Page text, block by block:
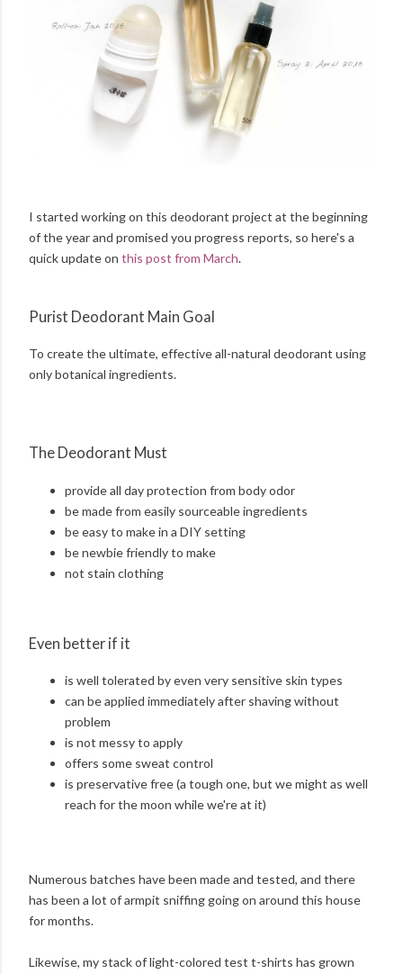
I started working on this deodorant project at the beginning
of the year and promised you progress reports, so here's a
quick update on this post from March.
Purist Deodorant Main Goal
To create the ultimate, effective all-natural deodorant using
only botanical ingredients.
The Deodorant Must
provide all day protection from body odor
be made from easily sourceable ingredients
be easy to make in a DIY setting
be newbie friendly to make
not stain clothing
Even better if it
is well tolerated by even very sensitive skin types
can be applied immediately after shaving without
problem
is not messy to apply
offers some sweat control
is preservative free (a tough one, but we might as well
reach for the moon while we're at it)
Numerous batches have been made and tested, and there
has been a lot of armpit sniffing going on around this house
for months.
Likewise, my stack of light-colored test t-shirts has grown